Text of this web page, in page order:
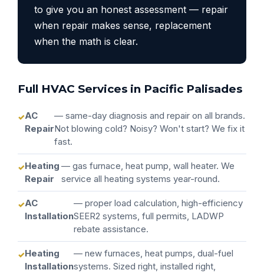
to give you an honest assessment — repair
when repair makes sense, replacement
when the math is clear.
Full HVAC Services in Pacific Palisades
AC
Repair
— same-day diagnosis and repair on all brands.
Not blowing cold? Noisy? Won't start? We fix it
fast.
Heating
Repair
— gas furnace, heat pump, wall heater. We
service all heating systems year-round.
AC
Installation
— proper load calculation, high-efficiency
SEER2 systems, full permits, LADWP
rebate assistance.
Heating
Installation
— new furnaces, heat pumps, dual-fuel
systems. Sized right, installed right,